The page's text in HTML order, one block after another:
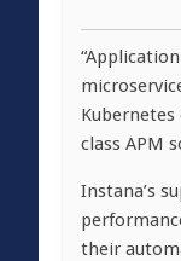
class APM
Instana’s
their